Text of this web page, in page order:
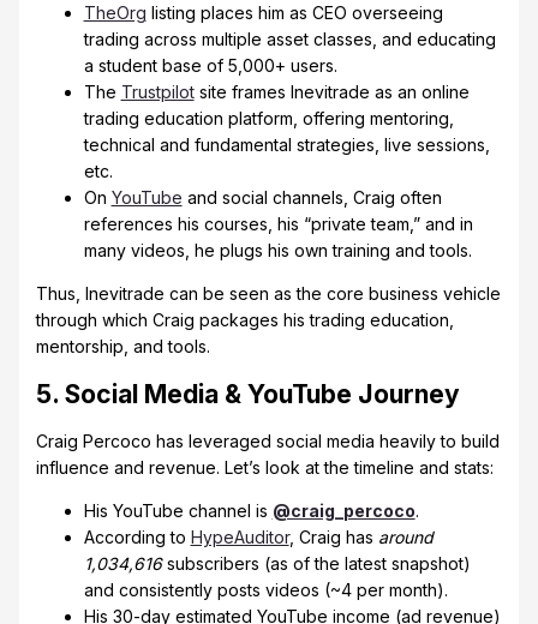
TheOrg listing places him as CEO overseeing
trading across multiple asset classes, and educating
a student base of 5,000+ users.
The Trustpilotsite frames Inevitrade as an online
trading education platform, offering mentoring,
technical and fundamental strategies, live sessions,
etc.
On YouTube and social channels, Craig often
references his courses, his “private team,” and in
many videos, he plugs his own training and tools.
Thus, Inevitrade can be seen as the core business vehicle
through which Craig packages his trading education,
mentorship, and tools.
5. Social Media & YouTube Journey
Craig Percoco has leveraged social media heavily to build
influence and revenue. Let’s look at the timeline and stats:
His YouTube channel is @craig_percoco.
According to HypeAuditor, Craig has around
1,034,616subscribers (as of the latest snapshot)
and consistently posts videos (~4 per month).
His 30-day estimated YouTube income (ad revenue)